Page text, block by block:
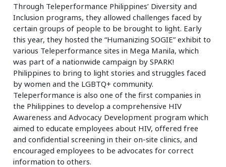
Through Teleperformance Philippines’ Diversity and
Inclusion programs, they allowed challenges faced by
certain groups of people to be brought to light. Early
this year, they hosted the “Humanizing SOGIE” exhibit to
various Teleperformance sites in Mega Manila, which
was part of a nationwide campaign by SPARK!
Philippines to bring to light stories and struggles faced
by women and the LGBTQ+ community.
Teleperformance is also one of the first companies in
the Philippines to develop a comprehensive HIV
Awareness and Advocacy Development program which
aimed to educate employees about HIV, offered free
and confidential screening in their on-site clinics, and
encouraged employees to be advocates for correct
information to others.